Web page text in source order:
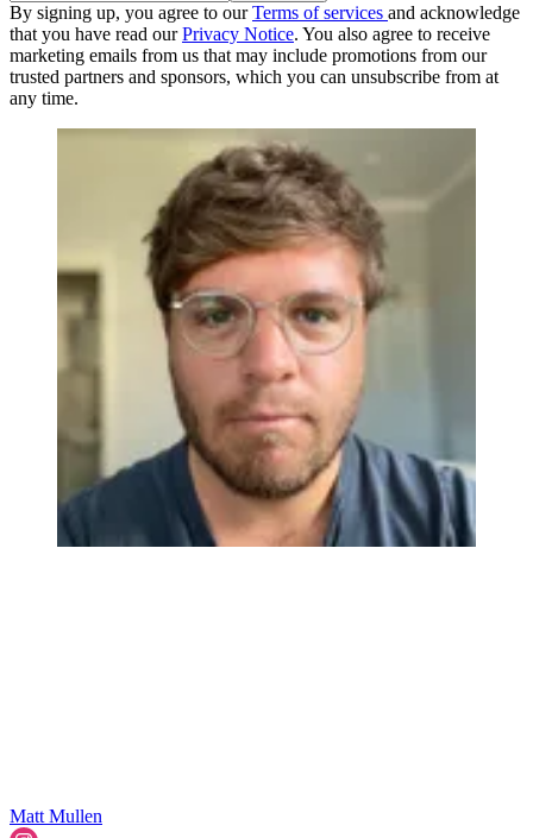
By signing up, you agree to ourTerms of services and acknowledge
that you have read ourPrivacy Notice. You also agree to receive
marketing emails from us that may include promotions from our
trusted partners and sponsors, which you can unsubscribe from at
any time.
Matt Mullen